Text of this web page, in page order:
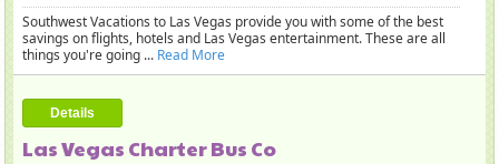
Southwest Vacations to Las Vegas provide you with some of the best
savings on flights, hotels and Las Vegas entertainment. These are all
things you're going ... Read More
Details
Las Vegas Charter Bus Co